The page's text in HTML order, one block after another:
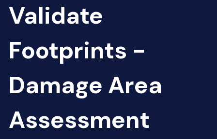
Validate
Footprints -
Damage Area
Assessment